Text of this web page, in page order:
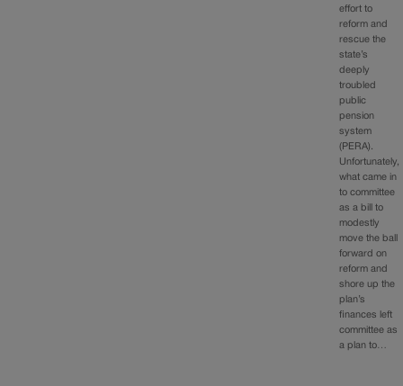
effort to
reform and
rescue the
state’s
deeply
troubled
public
pension
system
(PERA).
Unfortunately,
what came in
to committee
as a bill to
modestly
move the ball
forward on
reform and
shore up the
plan’s
finances left
committee as
a plan to…